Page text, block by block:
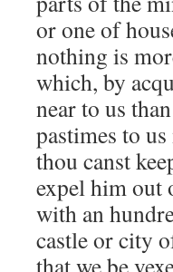
or one of
nothing is
which, by
near to us
pastimes to
thou canst
expel him out
with an
castle or city
that we be